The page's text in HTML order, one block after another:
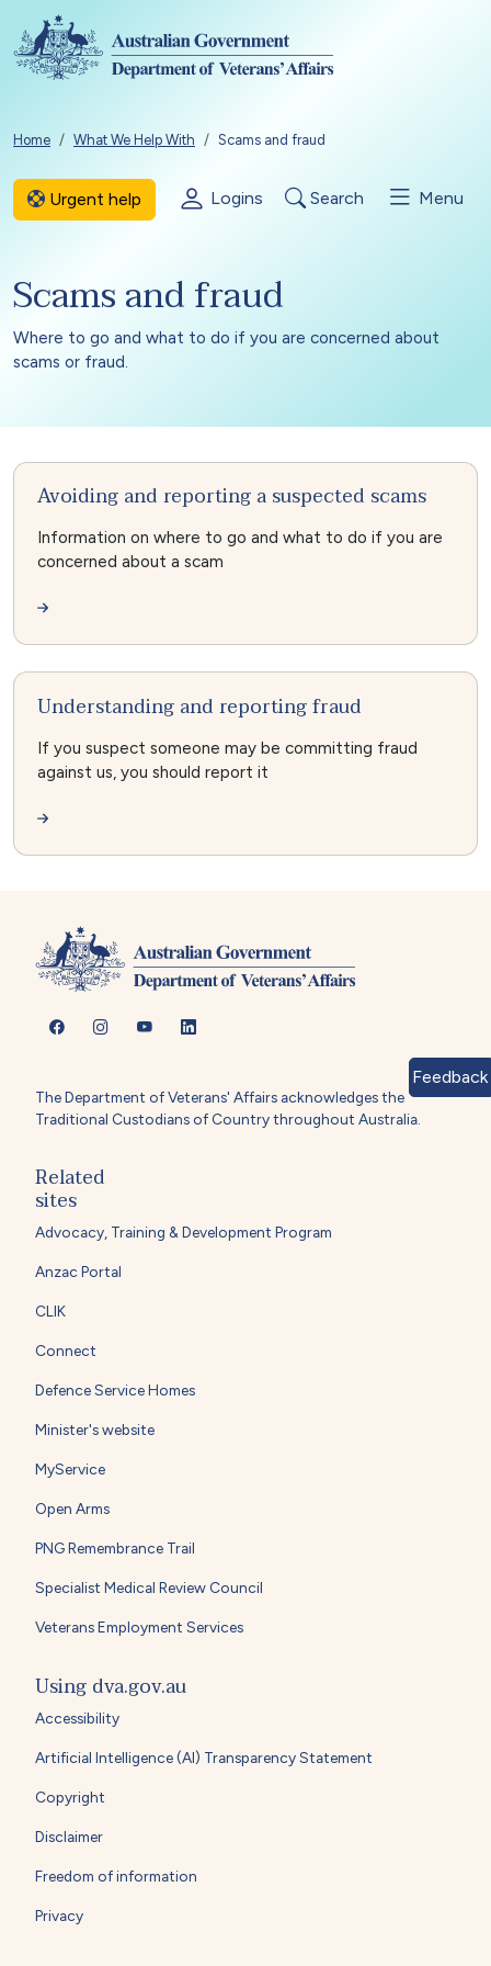
Skip to main content
Breadcrumb
Home What We Help With Scams and fraud
Urgent help Logins Search Menu
Scams and fraud
Where to go and what to do if you are concerned about
scams or fraud.
Avoiding and reporting a suspected scams
Information on where to go and what to do if you are
concerned about a scam
Understanding and reporting fraud
If you suspect someone may be committing fraud
against us, you should report it
The Department of Veterans' Affairs acknowledges the
Traditional Custodians of Country throughout Australia.
Related
sites
Advocacy, Training & Development Program
Anzac Portal
CLIK
Connect
Defence Service Homes
Minister's website
MyService
Open Arms
PNG Remembrance Trail
Specialist Medical Review Council
Veterans Employment Services
Using dva.gov.au
Accessibility
Artificial Intelligence (AI) Transparency Statement
Copyright
Disclaimer
Freedom of information
Privacy
Feedback